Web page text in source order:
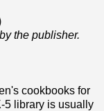
the publisher.
cookbooks for
5 library is usually